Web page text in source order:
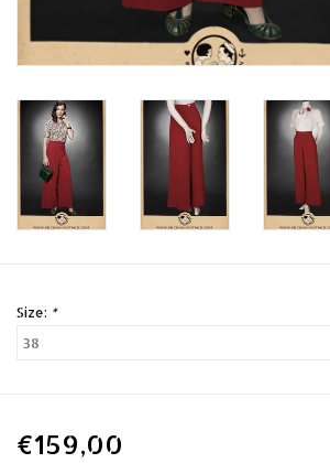
Size: *
€159,00